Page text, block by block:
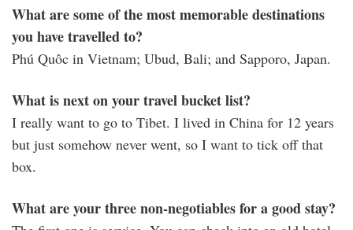
What are some of the most memorable destinations
you have travelled to?
Phú Quôc in Vietnam; Ubud, Bali; and Sapporo, Japan.
What is next on your travel bucket list?
I really want to go to Tibet. I lived in China for 12 years
but just somehow never went, so I want to tick off that
box.
What are your three non-negotiables for a good stay?